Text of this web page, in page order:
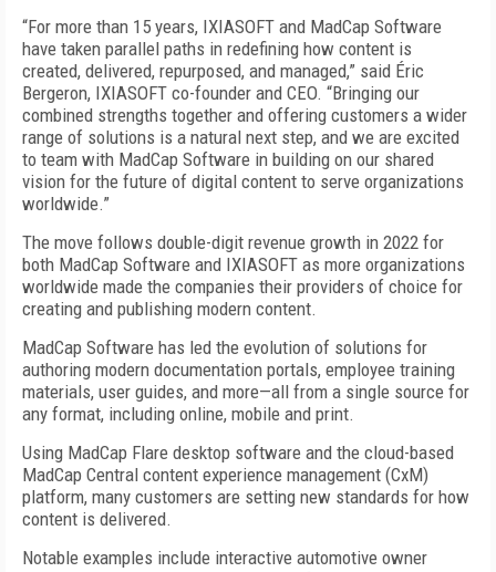
“For more than 15 years, IXIASOFT and MadCap Software
have taken parallel paths in redefining how content is
created, delivered, repurposed, and managed,” said Éric
Bergeron, IXIASOFT co-founder and CEO. “Bringing our
combined strengths together and offering customers a wider
range of solutions is a natural next step, and we are excited
to team with MadCap Software in building on our shared
vision for the future of digital content to serve organizations
worldwide.”
The move follows double-digit revenue growth in 2022 for
both MadCap Software and IXIASOFT as more organizations
worldwide made the companies their providers of choice for
creating and publishing modern content.
MadCap Software has led the evolution of solutions for
authoring modern documentation portals, employee training
materials, user guides, and more—all from a single source for
any format, including online, mobile and print.
Using MadCap Flare desktop software and the cloud-based
MadCap Central content experience management (CxM)
platform, many customers are setting new standards for how
content is delivered.
Notable examples include interactive automotive owner